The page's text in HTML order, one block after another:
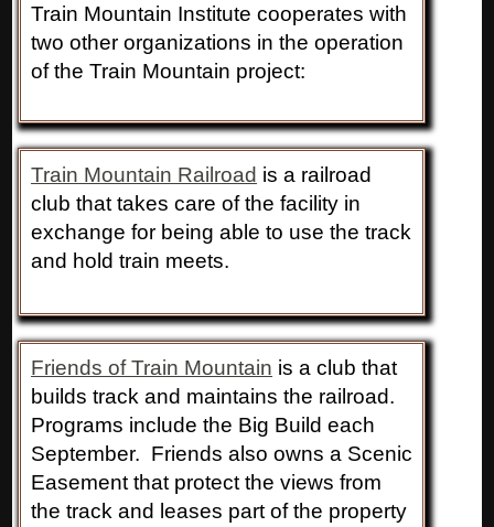
Train Mountain Institute cooperates with
two other organizations in the operation
of the Train Mountain project:
Train Mountain Railroad is a railroad
club that takes care of the facility in
exchange for being able to use the track
and hold train meets.
Friends of Train Mountain is a club that
builds track and maintains the railroad.
Programs include the Big Build each
September. Friends also owns a Scenic
Easement that protect the views from
the track and leases part of the property